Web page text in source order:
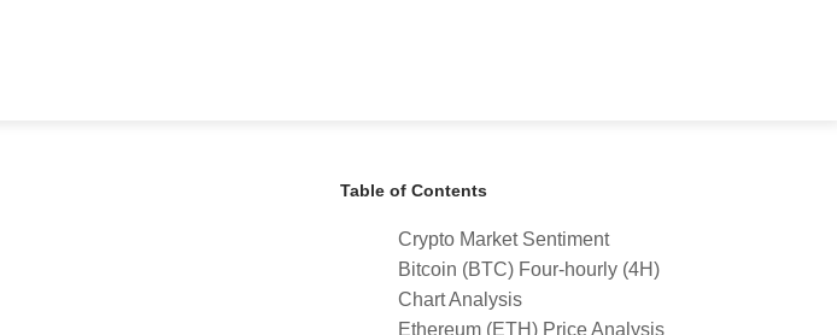
Table of Contents
Crypto Market Sentiment
Bitcoin (BTC) Four-hourly (4H)
Chart Analysis
Ethereum (ETH) Price Analysis